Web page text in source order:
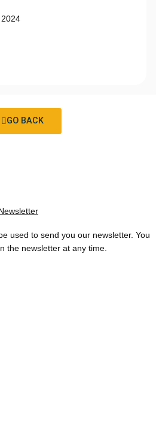
GO BACK
used to send you our newsletter. You
the newsletter at any time.